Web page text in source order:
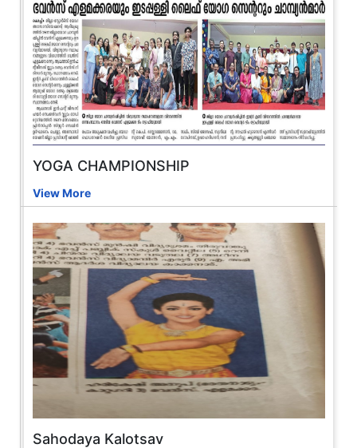
YOGA CHAMPIONSHIP
View More
Sahodaya Kalotsav